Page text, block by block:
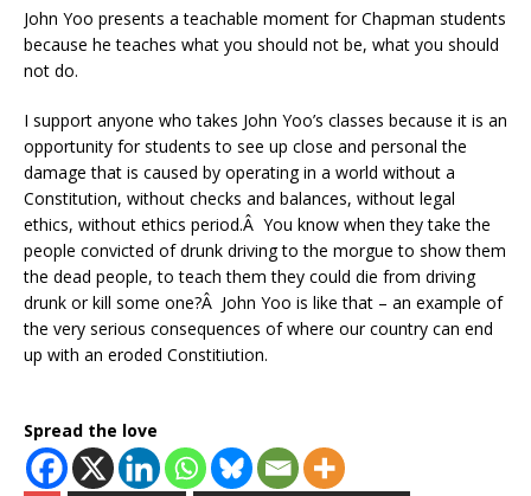
John Yoo presents a teachable moment for Chapman students
because he teaches what you should not be, what you should
not do.
I support anyone who takes John Yoo’s classes because it is an
opportunity for students to see up close and personal the
damage that is caused by operating in a world without a
Constitution, without checks and balances, without legal
ethics, without ethics period.Â You know when they take the
people convicted of drunk driving to the morgue to show them
the dead people, to teach them they could die from driving
drunk or kill some one?Â John Yoo is like that – an example of
the very serious consequences of where our country can end
up with an eroded Constitiution.
Spread the love